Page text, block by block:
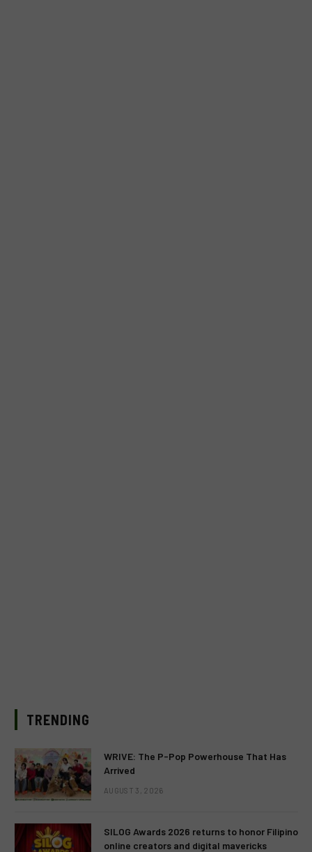
TRENDING
WRIVE: The P-Pop Powerhouse That Has
Arrived
AUGUST 3, 2026
SILOG Awards 2026 returns to honor Filipino
online creators and digital mavericks